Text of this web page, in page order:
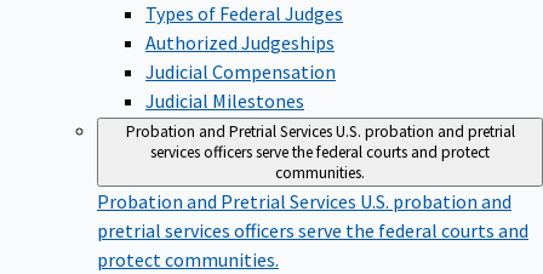
Types of Federal Judges
Authorized Judgeships
Judicial Compensation
Judicial Milestones
Probation and Pretrial ServicesU.S. probation and pretrial
services officers serve the federal courts and protect
communities.
Probation and Pretrial Services U.S. probation and
pretrial services officers serve the federal courts and
protect communities.